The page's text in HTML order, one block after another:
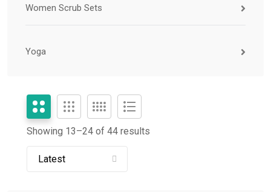
Women Scrub Sets
Yoga
Showing 13–24 of 44 results